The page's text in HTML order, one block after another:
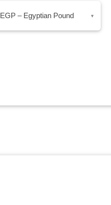
EGP – Egyptian Pound ▾